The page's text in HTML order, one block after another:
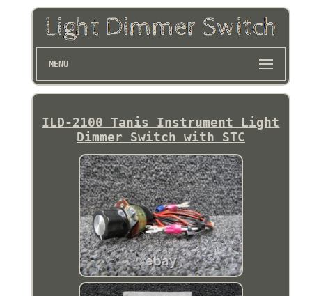
MENU
ILD-2100 Tanis Instrument Light
Dimmer Switch with STC